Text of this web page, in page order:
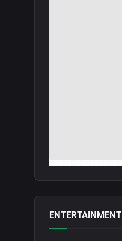
ENTERTAINMENT